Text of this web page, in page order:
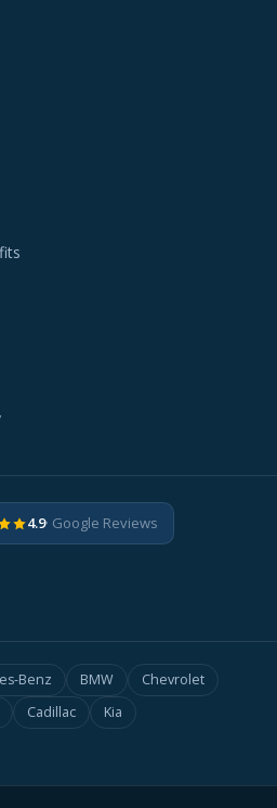
4.9· Google Reviews
Benz BMW
Chevrolet
Cadillac
Kia